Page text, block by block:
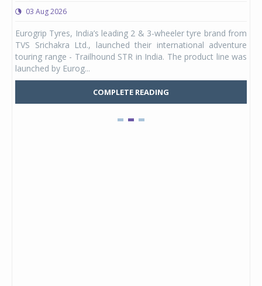
03 Aug 2026
Eurogrip Tyres, India’s leading 2 & 3-wheeler tyre brand from
TVS Srichakra Ltd., launched their international adventure
touring range - Trailhound STR in India. The product line was
launched by Eurog...
COMPLETE READING